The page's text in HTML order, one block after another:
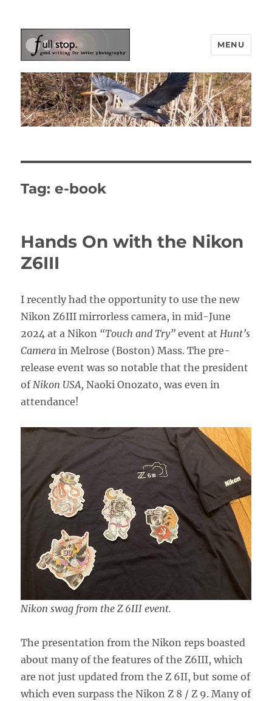
Picturing Change
MENU
Tag:e-book
Hands On with the Nikon
Z6III
I recently had the opportunity to use the new
Nikon Z6III mirrorless camera, in mid-June
2024 at a Nikon “Touch and Try” event at Hunt’s
Camera in Melrose (Boston) Mass. The pre-
release event was so notable that the president
of Nikon USA, Naoki Onozato, was even in
attendance!
Nikon swag from the Z 6III event.
The presentation from the Nikon reps boasted
about many of the features of the Z6III, which
are not just updated from the Z 6II, but some of
which even surpass the Nikon Z 8 / Z 9. Many of